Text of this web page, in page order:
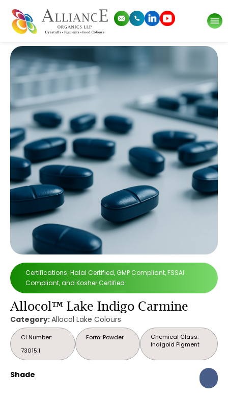
Certifications: Halal Certified, GMP Compliant, FSSAI
Compliant, and Kosher Certified.
Allocol™ Lake Indigo Carmine
Category:Allocol Lake Colours
CI Number:
73015:1
Chemical Class:
Indigoid Pigment
Form: Powder
Shade